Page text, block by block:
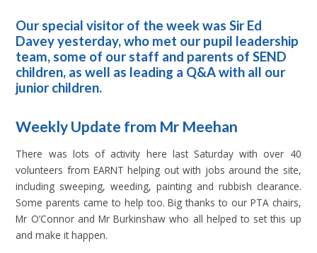
Our special visitor of the week was Sir Ed
Davey yesterday, who met our pupil leadership
team, some of our staff and parents of SEND
children, as well as leading a Q&A with all our
junior children.
Weekly Update from Mr Meehan
There was lots of activity here last Saturday with over 40
volunteers from EARNT helping out with jobs around the site,
including sweeping, weeding, painting and rubbish clearance.
Some parents came to help too. Big thanks to our PTA chairs,
Mr O’Connor and Mr Burkinshaw who all helped to set this up
and make it happen.